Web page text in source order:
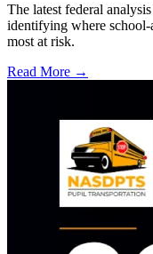
The latest federal
identifying where school-
most at risk.
Read More →